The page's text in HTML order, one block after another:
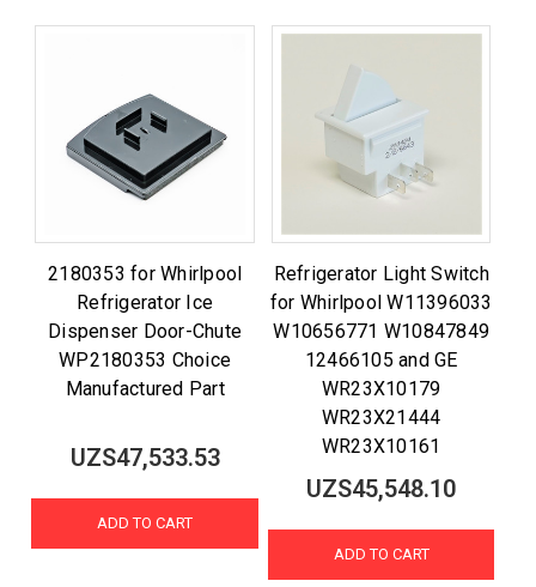
2180353 for Whirlpool
Refrigerator Ice
Dispenser Door-Chute
WP2180353 Choice
Manufactured Part
UZS47,533.53
ADD TO CART
Refrigerator Light Switch
for Whirlpool W11396033
W10656771 W10847849
12466105 and GE
WR23X10179
WR23X21444
WR23X10161
UZS45,548.10
ADD TO CART